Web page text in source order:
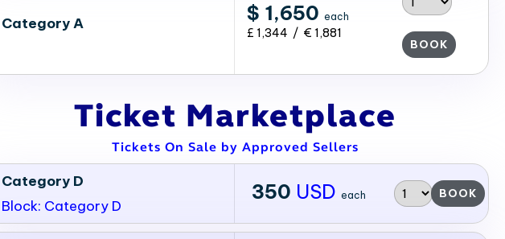
Category A $ 1,650 each
£ 1,344 / € 1,881
BOOK
Ticket Marketplace
Tickets On Sale by Approved Sellers
Category D
Block: Category D
350 USD each BOOK